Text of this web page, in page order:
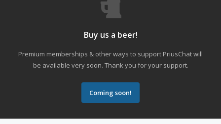
Buy us a beer!
Premium memberships & other ways to support PriusChat will
be available very soon. Thank you for your support.
Coming soon!